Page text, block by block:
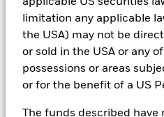
limitation any applicable
the USA) may not be
or sold in the USA or any
possessions or areas
or for the benefit of a US
The funds described have
index. Qualified investors with
the investor. The definition of the
adoption into sustainable
Sustainable Product Council
provider for these Baseline
required.